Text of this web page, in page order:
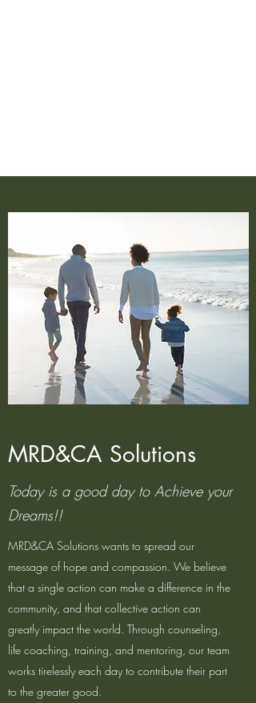
MRD&CA Solutions
Today is a good day to Achieve your
Dreams!!
MRD&CA Solutions wants to spread our
message of hope and compassion. We believe
that a single action can make a difference in the
community, and that collective action can
greatly impact the world. Through counseling,
life coaching, training, and mentoring, our team
works tirelessly each day to contribute their part
to the greater good.